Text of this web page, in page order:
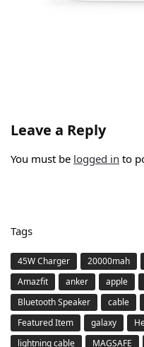
Leave a Reply
You must be logged in to
Tags
45W Charger 20000mah
Amazfit
anker apple
Bluetooth Speaker
cable
Featured Item
galaxy
lightning cable
MAGSAFE